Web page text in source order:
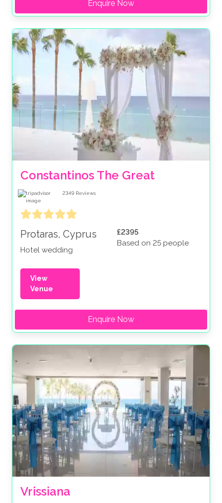
Enquire Now
Constantinos The Great
2349 Reviews
Protaras, Cyprus
Hotel wedding
£2395
Based on 25 people
View
Venue
Enquire Now
Vrissiana